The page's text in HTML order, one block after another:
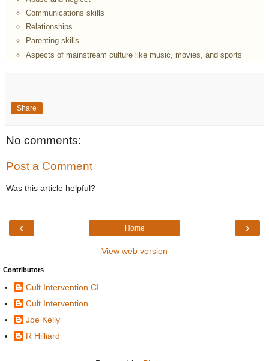
Communications skills
Relationships
Parenting skills
Aspects of mainstream culture like music, movies, and sports
Share
No comments:
Post a Comment
Was this article helpful?
‹ ›
Home
View web version
Contributors
Cult Intervention CI
Cult Intervention
Joe Kelly
R Hilliard